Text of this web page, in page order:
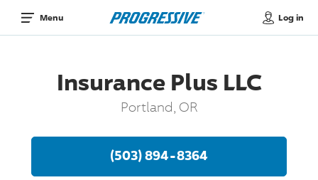
Menu Log in
Insurance Plus LLC
Portland, OR
(503) 894-8364